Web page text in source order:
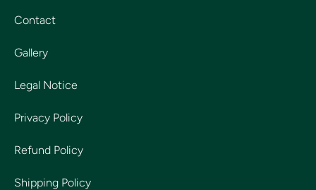
Contact
Gallery
Legal Notice
Privacy Policy
Refund Policy
Shipping Policy